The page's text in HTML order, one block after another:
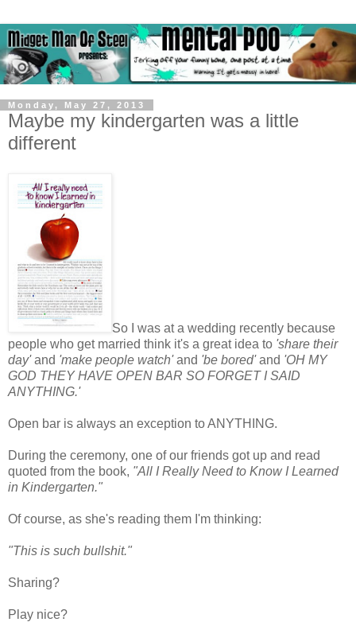
Monday, May 27, 2013
Maybe my kindergarten was a little
different
So I was at a wedding recently because
people who get married think it's a great idea to 'share their
day'and 'make people watch'and 'be bored'and 'OH MY
GOD THEY HAVE OPEN BAR SO FORGET I SAID
ANYTHING.'
Open bar is always an exception to ANYTHING.
During the ceremony, one of our friends got up and read
quoted from the book, "All I Really Need to Know I Learned
in Kindergarten."
Of course, as she's reading them I'm thinking:
"This is such bullshit."
Sharing?
Play nice?